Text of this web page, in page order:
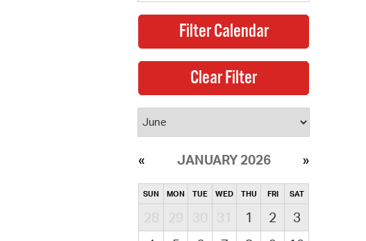
JANUARY 2026
SUN MON TUE WED THU FRI SAT
28 29 30 31 1 2
3